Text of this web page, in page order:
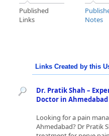
Published
Links
Notes
Links Created by this
Dr. Pratik Shah –
Doctor in
Looking for a pain
Ahmedabad? Dr Pratik